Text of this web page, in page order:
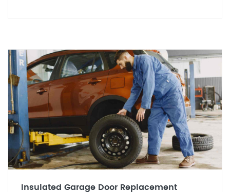
Insulated Garage Door Replacement